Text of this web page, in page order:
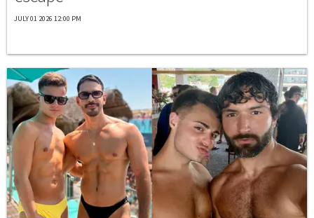
JULY 01 2026 12:00 PM